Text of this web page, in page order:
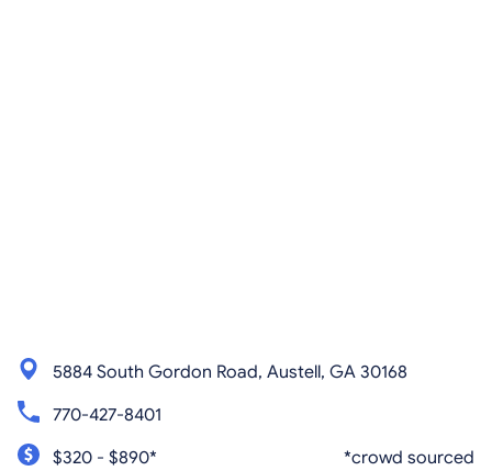
5884 South Gordon Road, Austell, GA 30168
770-427-8401
$320 - $890*
*crowd sourced